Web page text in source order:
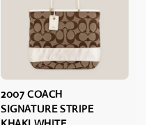
2007 COACH
SIGNATURE STRIPE